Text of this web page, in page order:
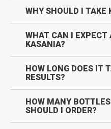
WHY SHOULD I TAKE
WHAT CAN I EXPECT
KASANIA?
HOW LONG DOES IT
RESULTS?
HOW MANY
SHOULD I ORDER?